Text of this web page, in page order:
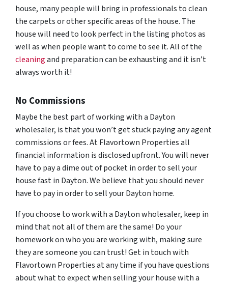
house, many people will bring in professionals to clean
the carpets or other specific areas of the house. The
house will need to look perfect in the listing photos as
well as when people want to come to see it. All of the
cleaningand preparation can be exhausting and it isn’t
always worth it!
No Commissions
Maybe the best part of working with a Dayton
wholesaler, is that you won’t get stuck paying any agent
commissions or fees. At Flavortown Properties all
financial information is disclosed upfront. You will never
have to pay a dime out of pocket in order to sell your
house fast in Dayton. We believe that you should never
have to pay in order to sell your Dayton home.
If you choose to work with a Dayton wholesaler, keep in
mind that not all of them are the same! Do your
homework on who you are working with, making sure
they are someone you can trust! Get in touch with
Flavortown Properties at any time if you have questions
about what to expect when selling your house with a